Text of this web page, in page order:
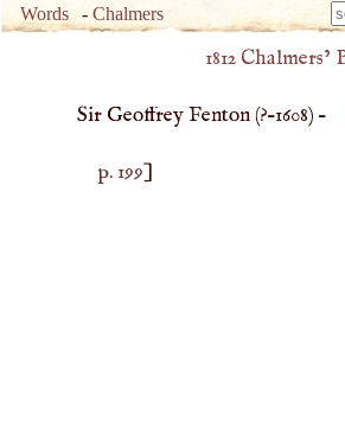
Words -Chalmers
1812
Sir Geoffrey Fenton (?–1608) –
p. 199]